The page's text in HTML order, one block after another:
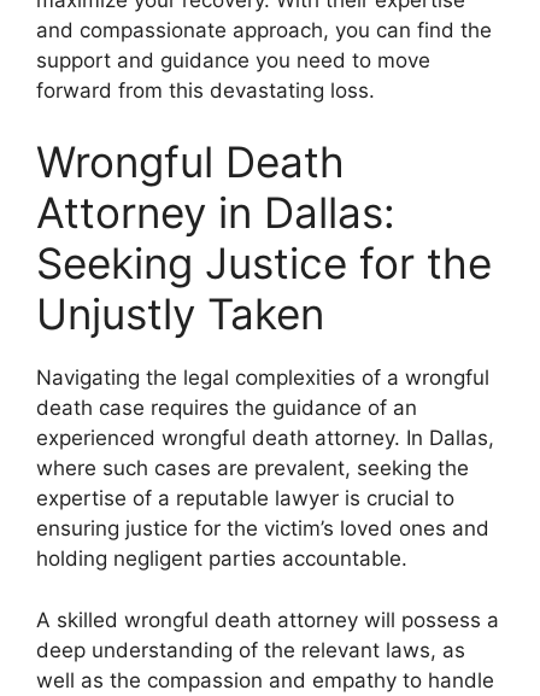
and compassionate approach, you can find the
support and guidance you need to move
forward from this devastating loss.
Wrongful Death
Attorney in Dallas:
Seeking Justice for the
Unjustly Taken
Navigating the legal complexities of a wrongful
death case requires the guidance of an
experienced wrongful death attorney. In Dallas,
where such cases are prevalent, seeking the
expertise of a reputable lawyer is crucial to
ensuring justice for the victim’s loved ones and
holding negligent parties accountable.
A skilled wrongful death attorney will possess a
deep understanding of the relevant laws, as
well as the compassion and empathy to handle